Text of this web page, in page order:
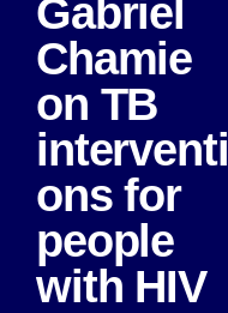
Gabriel
Chamie
on TB
interventi
ons for
people
with HIV